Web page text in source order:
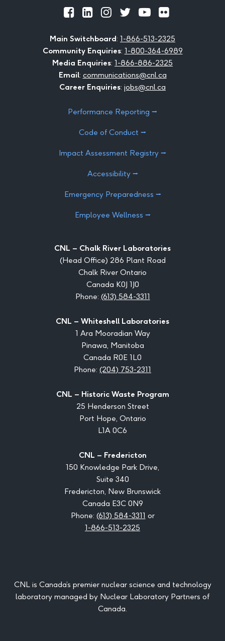
Facebook
LinkedInInstagram
TwitterYoutubeFlickr
Main Switchboard: 1-866-513-2325
Community Enquiries: 1-800-364-6989
Media Enquiries: 1-866-886-2325
Email: communications@cnl.ca
Career Enquiries: jobs@cnl.ca
Performance Reporting ⭢
Code of Conduct ⭢
Impact Assessment Registry ⭢
Accessibility ⭢
Emergency Preparedness ⭢
Employee Wellness ⭢
CNL – Chalk River Laboratories
(Head Office) 286 Plant Road
Chalk River Ontario
Canada K0J 1J0
Phone: (613) 584-3311
CNL – Whiteshell Laboratories
1 Ara Mooradian Way
Pinawa, Manitoba
Canada R0E 1L0
Phone: (204) 753-2311
CNL – Historic Waste Program
25 Henderson Street
Port Hope, Ontario
L1A 0C6
CNL – Fredericton
150 Knowledge Park Drive,
Suite 340
Fredericton, New Brunswick
Canada E3C 0N9
Phone: (613) 584-3311 or
1-866-513-2325
CNL is Canada’s premier nuclear science and technology
laboratory managed by Nuclear Laboratory Partners of
Canada.